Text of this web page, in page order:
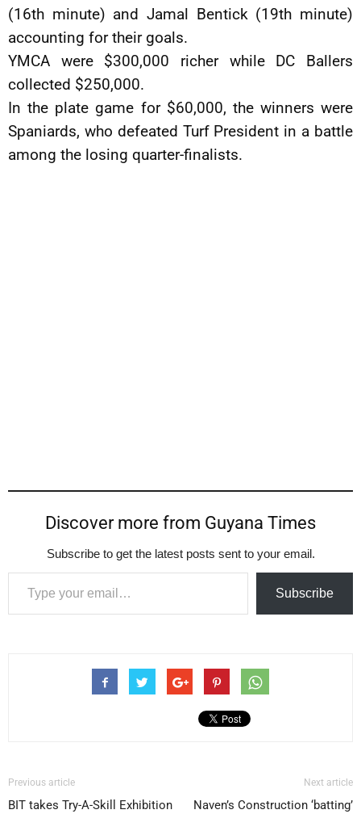
(16th minute) and Jamal Bentick (19th minute)
accounting for their goals.
YMCA were $300,000 richer while DC Ballers
collected $250,000.
In the plate game for $60,000, the winners were
Spaniards, who defeated Turf President in a battle
among the losing quarter-finalists.
Discover more from Guyana Times
Subscribe to get the latest posts sent to your email.
Type your email…
Subscribe
Previous article
BIT takes Try-A-Skill Exhibition
Next article
Naven’s Construction ‘batting’